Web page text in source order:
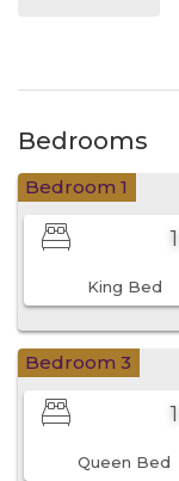
Bedrooms
Bedroom 1
1
King Bed
Bedroom 3
1
Queen Bed